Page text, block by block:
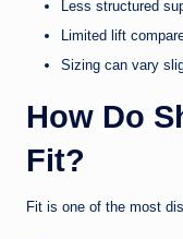
Less structured
Limited lift
Sizing can vary
How Do
Fit?
Fit is one of the most